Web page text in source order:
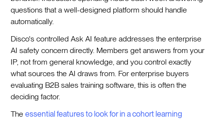
questions that a well-designed platform should handle
automatically.
Disco's controlled Ask AI feature addresses the enterprise
AI safety concern directly. Members get answers from your
IP, not from general knowledge, and you control exactly
what sources the AI draws from. For enterprise buyers
evaluating B2B sales training software, this is often the
deciding factor.
Theessential features to look for in a cohort learning